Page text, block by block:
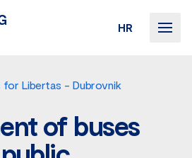
HR
Libertas - Dubrovnik
of buses